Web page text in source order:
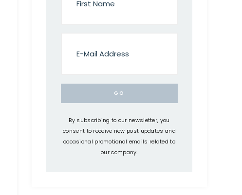
By subscribing to our newsletter, you
consent to receive new post updates and
occasional promotional emails related to
our company.